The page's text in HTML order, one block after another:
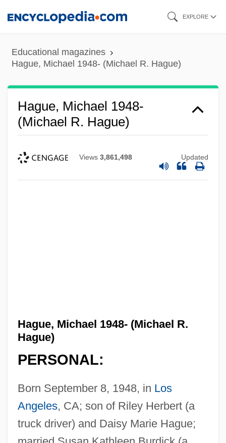
content
EXPLORE
Educational magazines
Hague, Michael 1948- (Michael R. Hague)
Hague, Michael 1948-
(Michael R. Hague)
Views 3,861,498 Updated
Hague, Michael 1948- (Michael R.
Hague)
PERSONAL:
Born September 8, 1948, in Los
Angeles, CA; son of Riley Herbert (a
truck driver) and Daisy Marie Hague;